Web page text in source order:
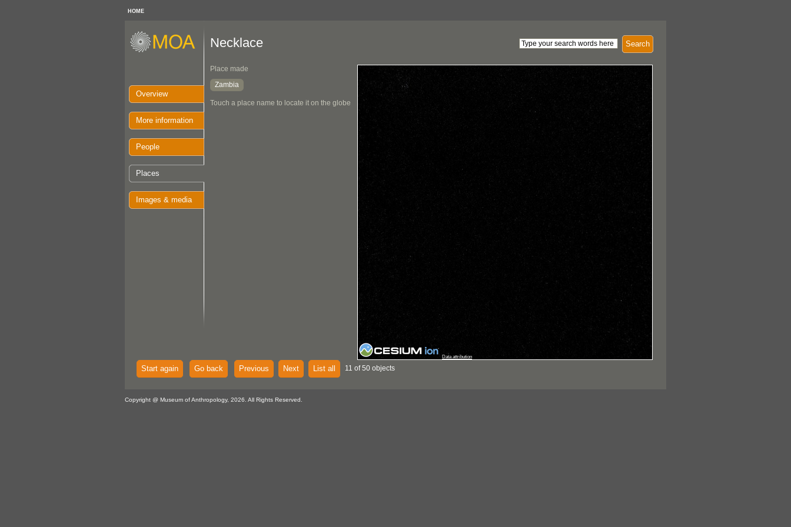
HOME
Overview
More information
People
Places
Images & media
Search
Necklace
Place made
Zambia
Touch a place name to locate it on the globe
Data attribution
Start again Go back Previous Next List all 11 of 50 objects
Copyright @ Museum of Anthropology, 2026. All Rights Reserved.